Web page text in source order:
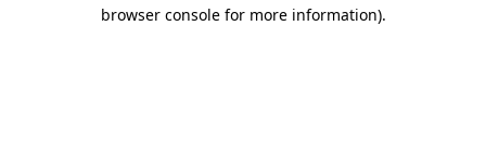
browser console for more information).